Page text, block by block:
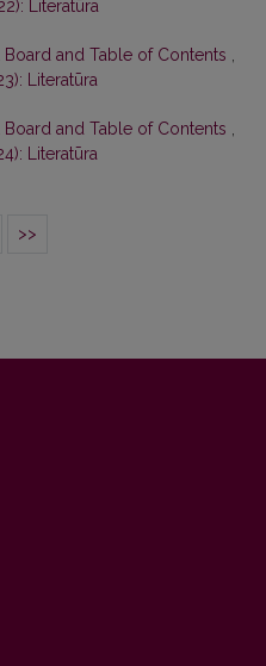
Literatūra
Board and Table of Contents
Literatūra
Board and Table of Contents
Literatūra
>>